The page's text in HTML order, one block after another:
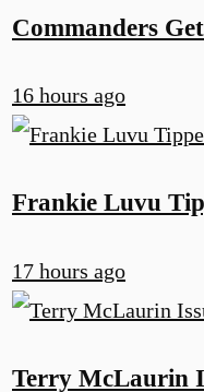
Commanders
16 hours ago
Frankie Luvu
17 hours ago
Terry McLaurin